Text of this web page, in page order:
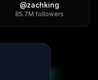
@zachking
85.7M followers